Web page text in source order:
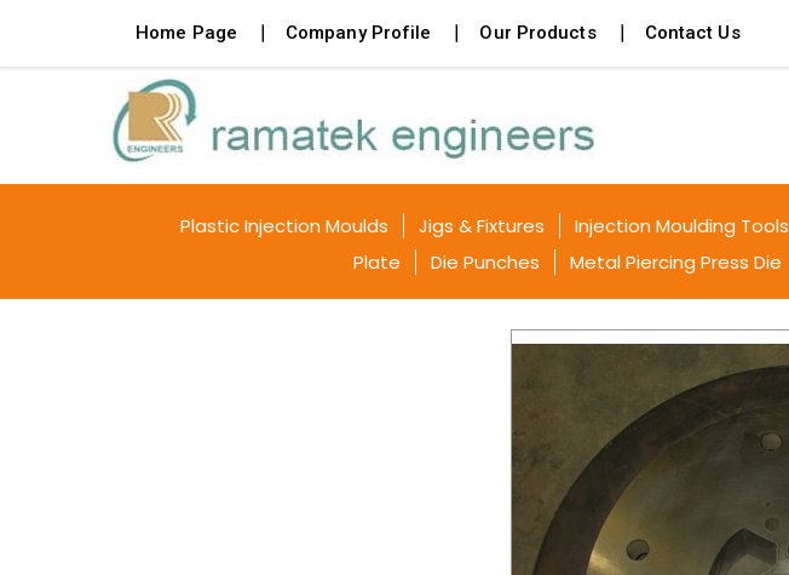
Home Page Company Profile Our Products Contact Us
Plastic Injection Moulds Jigs & Fixtures Injection Moulding Tools
Plate
Die Punches Metal Piercing Press Die